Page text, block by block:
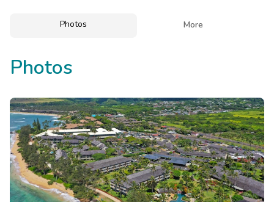
Photos More
Photos